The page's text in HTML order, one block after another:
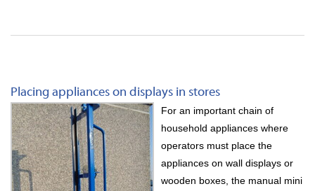
Placing appliances on displays in stores
For an important chain of
household appliances where
operators must place the
appliances on wall displays or
wooden boxes, the manual mini